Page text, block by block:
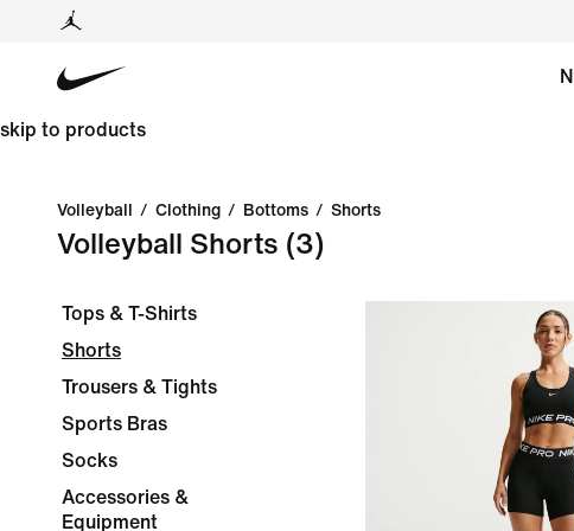
skip to products
Volleyball / Clothing / Bottoms / Shorts
Volleyball Shorts (3)
Tops & T-Shirts
Shorts
Trousers & Tights
Sports Bras
Socks
Accessories &
Equipment